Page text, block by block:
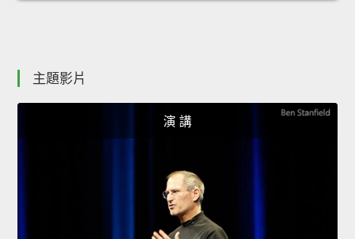
主題影片
演 講